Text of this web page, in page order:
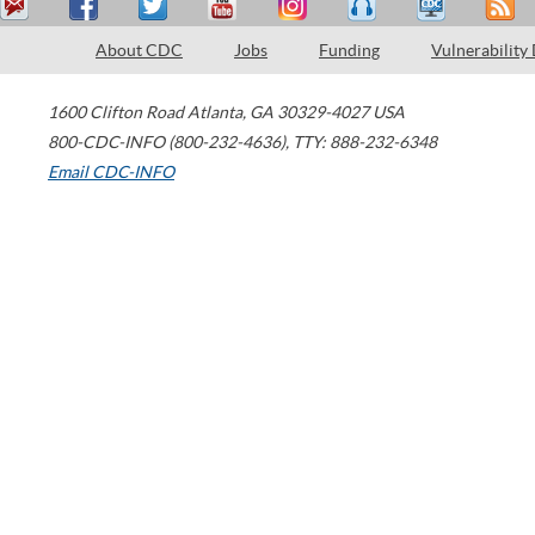
About CDC Jobs Funding Vulnerability
1600 Clifton Road Atlanta, GA 30329-4027 USA
800-CDC-INFO (800-232-4636), TTY: 888-232-6348
Email CDC-INFO